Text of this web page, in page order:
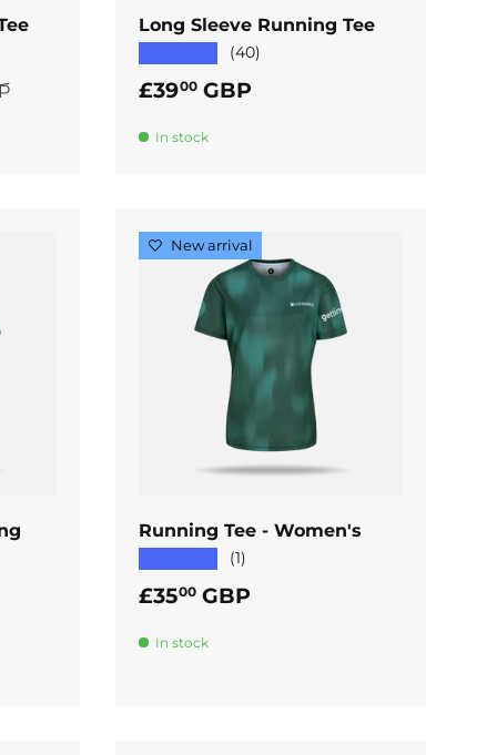
Long Sleeve Running Tee
(40)
Regular price
£3900 GBP
In stock
New arrival
Running Tee - Women's
(1)
Regular price
£3500 GBP
In stock
ADD TO CART